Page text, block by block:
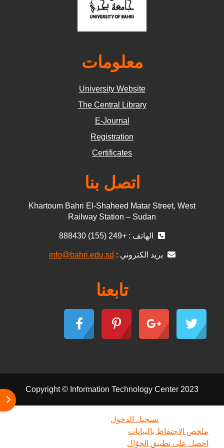
معلومات
University Website
The Central Library
E-Journal
Registration
Certificates
اتصل بنا
Khartoum Bahri El-Shaheed Matar Street, West
Railway Station – Sudan
الهاتف : +249 (155) 888430
بريد الكتروني : info@bahri.edu.sd
تابعنا
Copyright © Information Technology Center 2023
تسجيل الدخول
ملخص الاحتفاظ بالبيانات
احصل على تطبيق الجوّال